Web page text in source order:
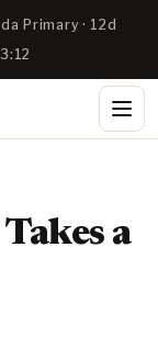
Primary · 12d
a